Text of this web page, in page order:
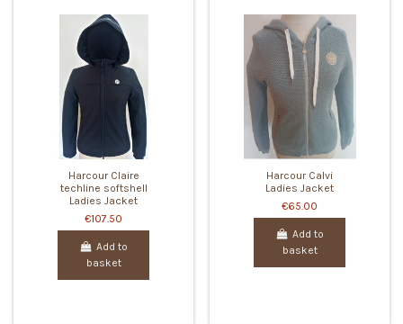
Harcour Claire
techline softshell
Ladies Jacket
€107.50
Add to
basket
Harcour Calvi
Ladies Jacket
€65.00
Add to
basket